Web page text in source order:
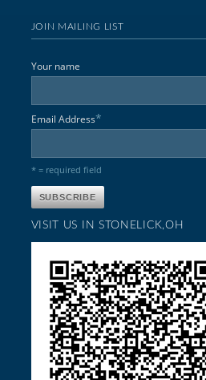
JOIN MAILING LIST
Your name
Email Address*
* = required field
VISIT US IN STONELICK,OH